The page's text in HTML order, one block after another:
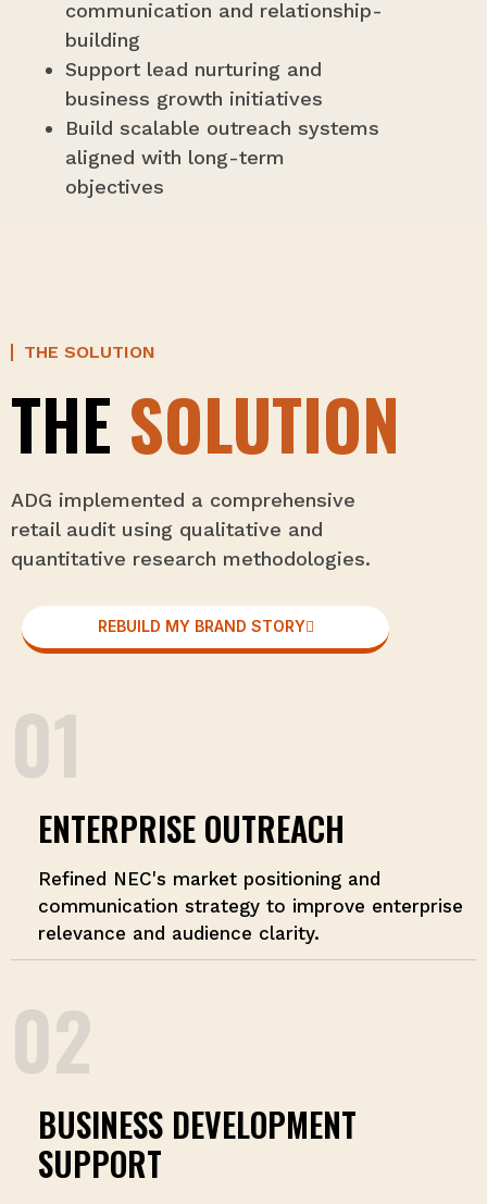
communication and relationship-
building
Support lead nurturing and
business growth initiatives
Build scalable outreach systems
aligned with long-term
objectives
THE SOLUTION
THE SOLUTION
ADG implemented a comprehensive
retail audit using qualitative and
quantitative research methodologies.
REBUILD MY BRAND STORY
01
ENTERPRISE OUTREACH
Refined NEC's market positioning and
communication strategy to improve enterprise
relevance and audience clarity.
02
BUSINESS DEVELOPMENT
SUPPORT